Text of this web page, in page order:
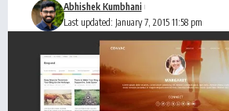
Last updated: January 7, 2015 11:58 pm
Abhishek Kumbhani